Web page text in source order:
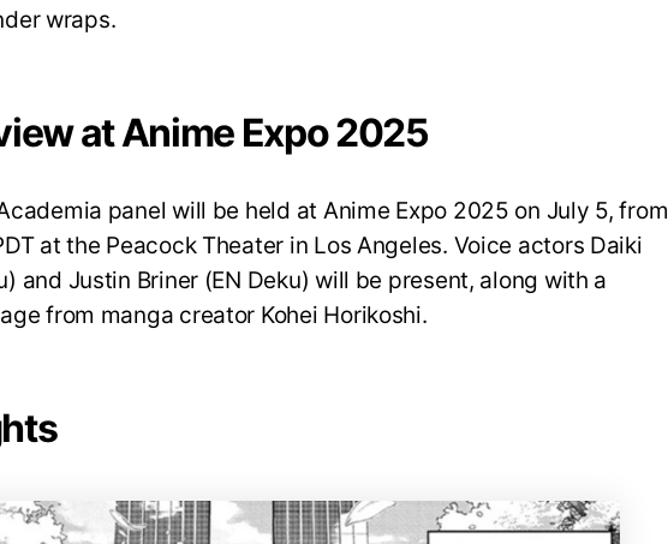
wraps.
at Anime Expo 2025
panel will be held at Anime Expo 2025 on July 5, from
at the Peacock Theater in Los Angeles. Voice actors Daiki
and Justin Briner (EN Deku) will be present, along with a
from manga creator Kohei Horikoshi.